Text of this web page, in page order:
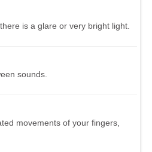
is a glare or very bright light.
sounds.
movements of your fingers,